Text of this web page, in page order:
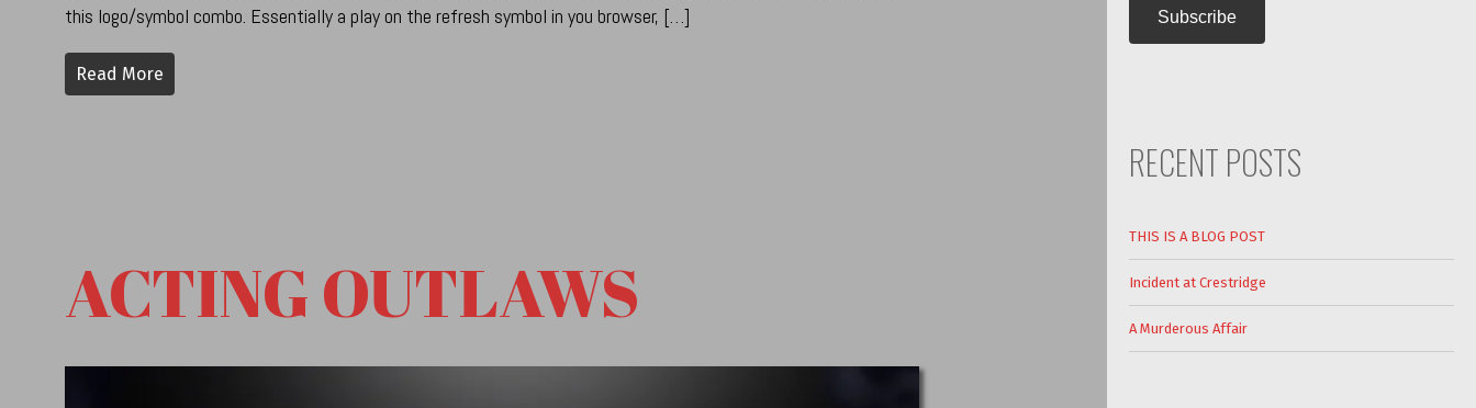
this logo/symbol combo. Essentially a play on the refresh symbol in you browser, […]
Read More
ACTING OUTLAWS
RECENT POSTS
THIS IS A BLOG POST
Incident at Crestridge
A Murderous Affair